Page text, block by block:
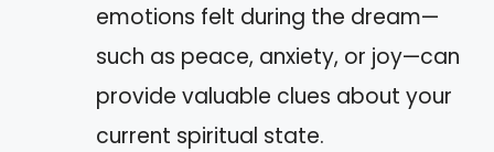
emotions felt during the dream—
such as peace, anxiety, or joy—can
provide valuable clues about your
current spiritual state.